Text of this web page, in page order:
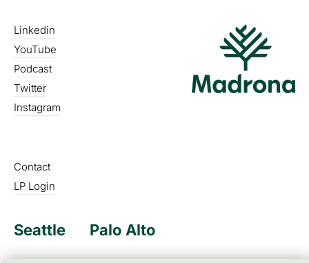
Seattle Palo Alto
Linkedin
YouTube
Podcast
Twitter
Instagram
Contact
LP Login